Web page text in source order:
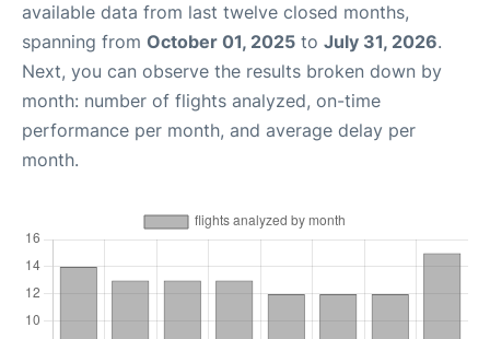
available data from last twelve closed months,
spanning from October 01, 2025 to July 31, 2026.
Next, you can observe the results broken down by
month: number of flights analyzed, on-time
performance per month, and average delay per
month.